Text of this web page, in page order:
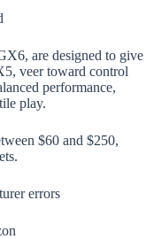
are designed to give
veer toward control
performance,
play.
$60 and $250,
errors